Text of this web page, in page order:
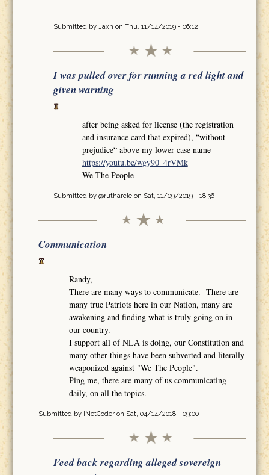
Submitted by Jaxn on Thu, 11/14/2019 - 06:12
I was pulled over for running a red light and
given warning
after being asked for license (the registration
and insurance card that expired), “without
prejudice“ above my lower case name
https://youtu.be/wgy90_4rVMk
We The People
Submitted by @rutharcleon Sat, 11/09/2019 - 18:36
Communication
Randy,
There are many ways to communicate. There are
many true Patriots here in our Nation, many are
awakening and finding what is truly going on in
our country.
I support all of NLA is doing, our Constitution and
many other things have been subverted and literally
weaponized against "We The People".
Ping me, there are many of us communicating
daily, on all the topics.
Submitted by INetCoderon Sat, 04/14/2018 - 09:00
Feed back regarding alleged sovereign